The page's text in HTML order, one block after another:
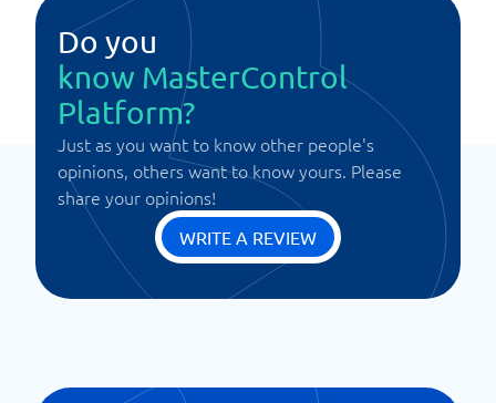
Do you
know MasterControl
Platform?
Just as you want to know other people's
opinions, others want to know yours. Please
share your opinions!
WRITE A REVIEW